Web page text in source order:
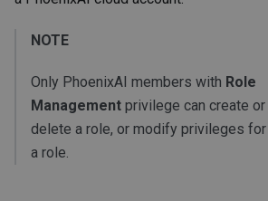
NOTE
Only PhoenixAI members with Role
Management privilege can create or
delete a role, or modify privileges for
a role.